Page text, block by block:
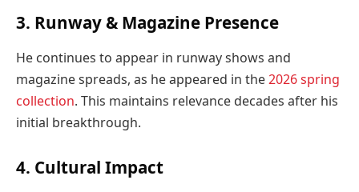
3. Runway & Magazine Presence
He continues to appear in runway shows and
magazine spreads, as he appeared in the2026 spring
collection. This maintains relevance decades after his
initial breakthrough.
4. Cultural Impact